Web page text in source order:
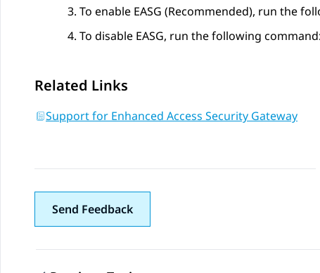
To enable EASG (Recommended), run the
To disable EASG, run the following command:
Related Links
Support for Enhanced Access Security Gateway
Send Feedback